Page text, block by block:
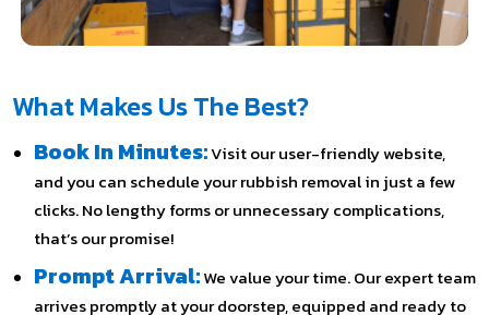
What Makes Us The Best?
Book In Minutes:Visit our user-friendly website,
and you can schedule your rubbish removal in just a few
clicks. No lengthy forms or unnecessary complications,
that’s our promise!
Prompt Arrival:We value your time. Our expert team
arrives promptly at your doorstep, equipped and ready to